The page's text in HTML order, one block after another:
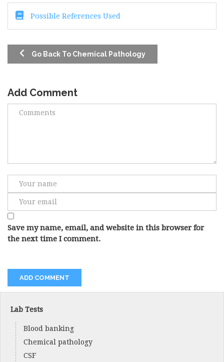
Possible References Used
Go Back To Chemical Pathology
Add Comment
Save my name, email, and website in this browser for
the next time I comment.
Lab Tests
Blood banking
Chemical pathology
CSF